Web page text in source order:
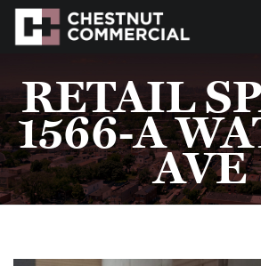
RETAIL
1566-A
AVE